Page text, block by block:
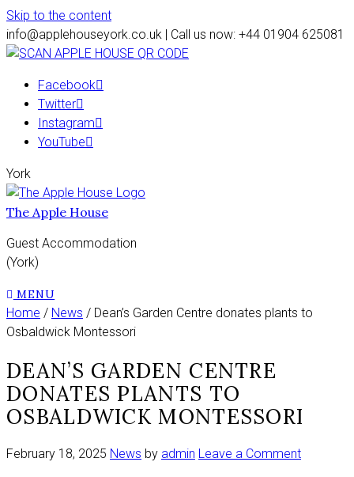
Skip to the content
info@applehouseyork.co.uk | Call us now: +44 01904 625081
Facebook
Twitter
Instagram
YouTube
York
The Apple House
Guest Accommodation
(York)
MENU
Home / News / Dean’s Garden Centre donates plants to
Osbaldwick Montessori
DEAN’S GARDEN CENTRE
DONATES PLANTS TO
OSBALDWICK MONTESSORI
February 18, 2025 News by admin Leave a Commenton